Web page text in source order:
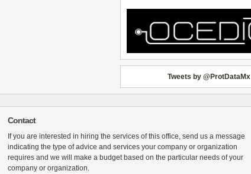
Tweets by @ProtDataMx
Contact
If you are interested in hiring the services of this office, send us a message
indicating the type of advice and services your company or organization
requires and we will make a budget based on the particular needs of your
company or organization.